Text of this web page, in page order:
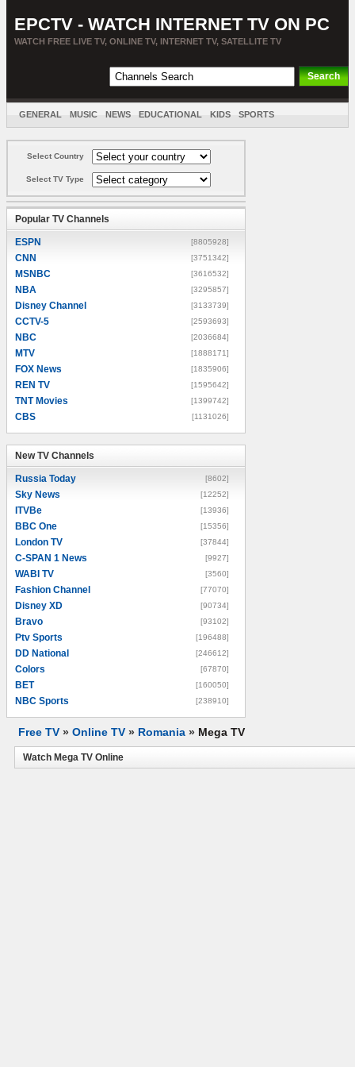
EPCTV - WATCH INTERNET TV ON PC
WATCH FREE LIVE TV, ONLINE TV, INTERNET TV, SATELLITE TV
GENERAL MUSIC NEWS EDUCATIONAL KIDS SPORTS
Select Country
Select TV Type
Popular TV Channels
ESPN [8805928]
CNN [3751342]
MSNBC [3616532]
NBA [3295857]
Disney Channel [3133739]
CCTV-5 [2593693]
NBC [2036684]
MTV [1888171]
FOX News [1835906]
REN TV [1595642]
TNT Movies [1399742]
CBS [1131026]
New TV Channels
Russia Today [8602]
Sky News [12252]
ITVBe [13936]
BBC One [15356]
London TV [37844]
C-SPAN 1 News [9927]
WABI TV [3560]
Fashion Channel [77070]
Disney XD [90734]
Bravo [93102]
Ptv Sports [196488]
DD National [246612]
Colors [67870]
BET [160050]
NBC Sports [238910]
Free TV » Online TV » Romania » Mega TV
Watch Mega TV Online